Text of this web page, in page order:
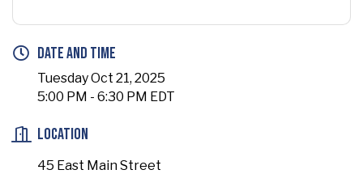
Date and Time
Tuesday Oct 21, 2025
5:00 PM - 6:30 PM EDT
Location
45 East Main Street